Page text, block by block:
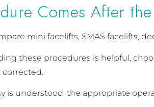
Comes After
mini facelifts, SMAS facelifts,
these procedures is helpful,
is understood, the appropriate